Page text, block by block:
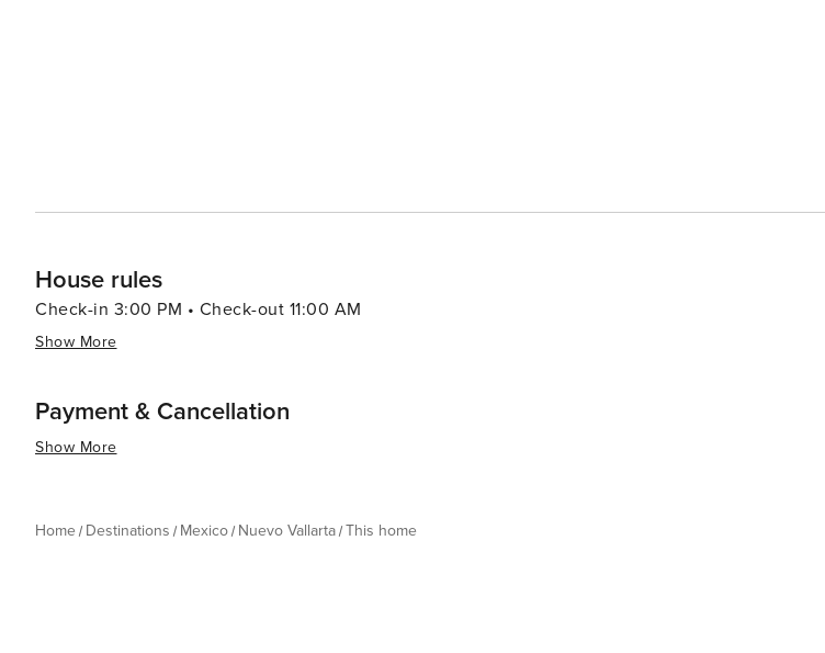
activities, or immerse yourself in local culture, Nuevo Vallarta promises an unforgettable escape.
House rules
Check-in 3:00 PM • Check-out 11:00 AM
Show More
Payment & Cancellation
Show More
Home Destinations Mexico Nuevo Vallarta This home